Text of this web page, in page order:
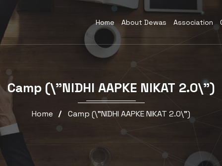
Home About Dewas Association
Camp (\”NIDHI AAPKE NIKAT 2.0\”)
Home Camp (\”NIDHI AAPKE NIKAT 2.0\”)